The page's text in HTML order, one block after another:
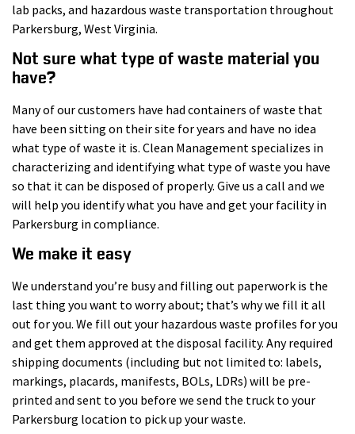
lab packs, and hazardous waste transportation throughout
Parkersburg, West Virginia.
Not sure what type of waste material you
have?
Many of our customers have had containers of waste that
have been sitting on their site for years and have no idea
what type of waste it is. Clean Management specializes in
characterizing and identifying what type of waste you have
so that it can be disposed of properly. Give us a call and we
will help you identify what you have and get your facility in
Parkersburg in compliance.
We make it easy
We understand you’re busy and filling out paperwork is the
last thing you want to worry about; that’s why we fill it all
out for you. We fill out your hazardous waste profiles for you
and get them approved at the disposal facility. Any required
shipping documents (including but not limited to: labels,
markings, placards, manifests, BOLs, LDRs) will be pre-
printed and sent to you before we send the truck to your
Parkersburg location to pick up your waste.